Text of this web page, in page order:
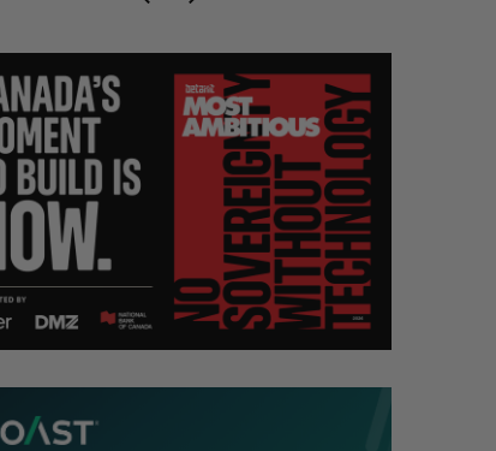
E
R
C
H
E
E
T